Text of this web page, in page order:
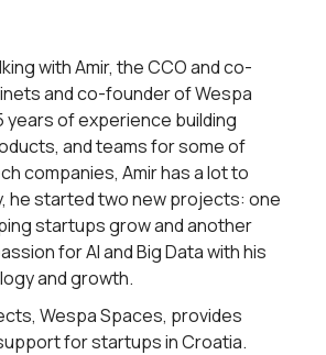
with Amir, the CCO and co-
and co-founder of Wespa
years of experience building
and teams for some of
companies, Amir has a lot to
he started two new projects: one
startups grow and another
for AI and Big Data with his
and growth.
Wespa Spaces, provides
for startups in Croatia.